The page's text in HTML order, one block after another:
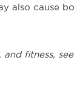
also cause
fitness, see